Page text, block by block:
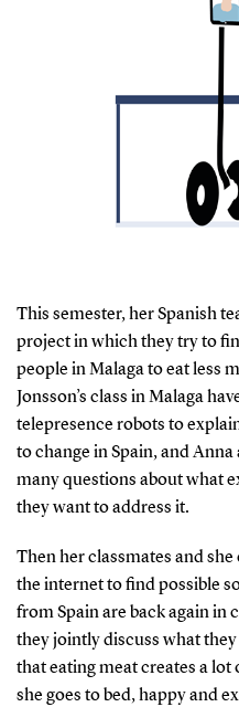
This semester, her Spanish
project in which they try to
people in Malaga to eat less
Jonsson’s class in Malaga
telepresence robots to
to change in Spain, and
many questions about what
they want to address it.
Then her classmates and
the internet to find possible
from Spain are back again in
they jointly discuss what
that eating meat creates a lot
she goes to bed, happy and